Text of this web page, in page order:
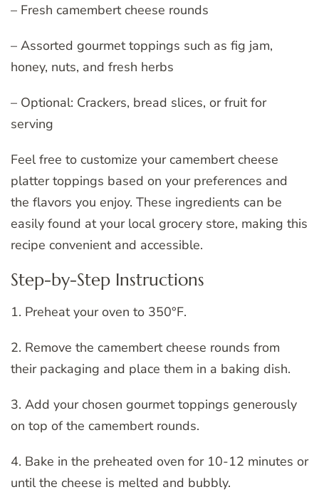
– Fresh camembert cheese rounds
– Assorted gourmet toppings such as fig jam,
honey, nuts, and fresh herbs
– Optional: Crackers, bread slices, or fruit for
serving
Feel free to customize your camembert cheese
platter toppings based on your preferences and
the flavors you enjoy. These ingredients can be
easily found at your local grocery store, making this
recipe convenient and accessible.
Step-by-Step Instructions
1. Preheat your oven to 350°F.
2. Remove the camembert cheese rounds from
their packaging and place them in a baking dish.
3. Add your chosen gourmet toppings generously
on top of the camembert rounds.
4. Bake in the preheated oven for 10-12 minutes or
until the cheese is melted and bubbly.